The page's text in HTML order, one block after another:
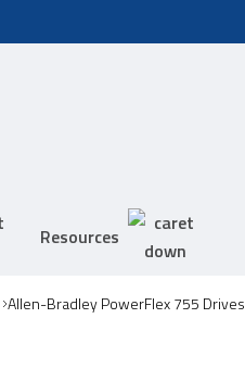
Resources
Allen-Bradley PowerFlex 755 Drives